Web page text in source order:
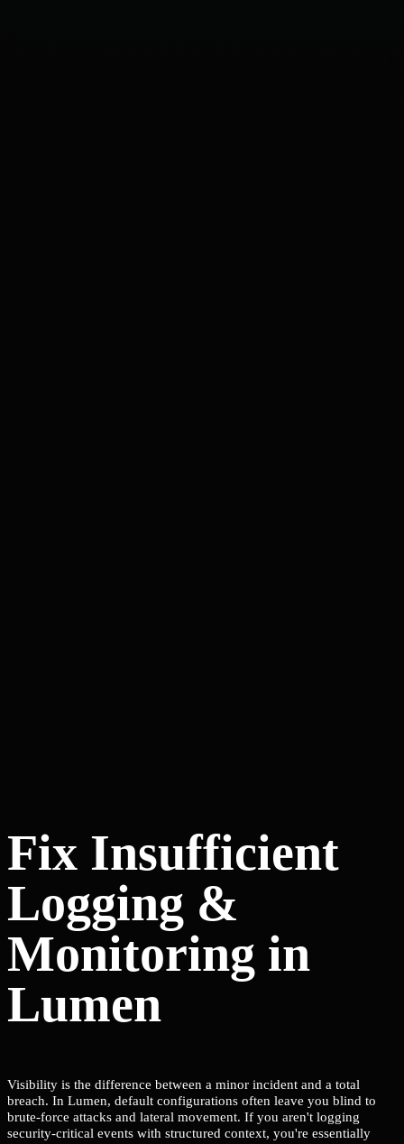
Fix Insufficient
Logging &
Monitoring in
Lumen
Visibility is the difference between a minor incident and a total
breach. In Lumen, default configurations often leave you blind to
brute-force attacks and lateral movement. If you aren't logging
security-critical events with structured context, you're essentially